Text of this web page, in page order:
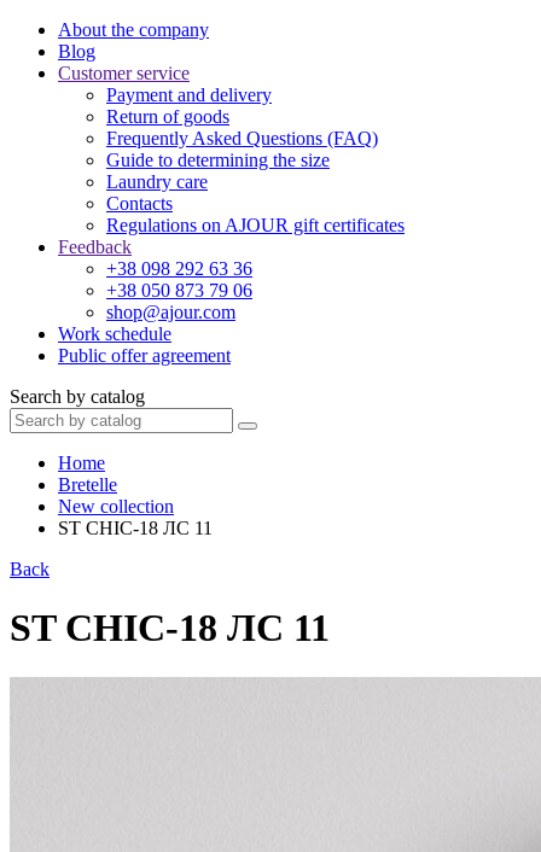
About the company
Blog
Customer service
Payment and delivery
Return of goods
Frequently Asked Questions (FAQ)
Guide to determining the size
Laundry care
Contacts
Regulations on AJOUR gift certificates
Feedback
+38 098 292 63 36
+38 050 873 79 06
shop@ajour.com
Work schedule
Public offer agreement
Search by catalog
Home
Bretelle
New collection
ST CHIC-18 ЛС 11
Back
ST CHIC-18 ЛС 11